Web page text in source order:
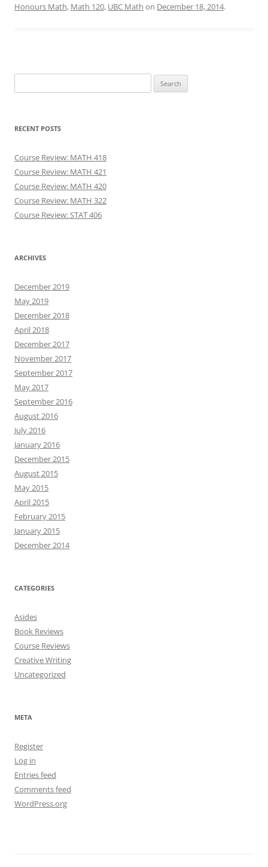
Honours Math, Math 120, UBC Math on December 18, 2014.
for:
RECENT POSTS
Course Review: MATH 418
Course Review: MATH 421
Course Review: MATH 420
Course Review: MATH 322
Course Review: STAT 406
ARCHIVES
December 2019
May 2019
December 2018
April 2018
December 2017
November 2017
September 2017
May 2017
September 2016
August 2016
July 2016
January 2016
December 2015
August 2015
May 2015
April 2015
February 2015
January 2015
December 2014
CATEGORIES
Asides
Book Reviews
Course Reviews
Creative Writing
Uncategorized
META
Register
Log in
Entries feed
Comments feed
WordPress.org